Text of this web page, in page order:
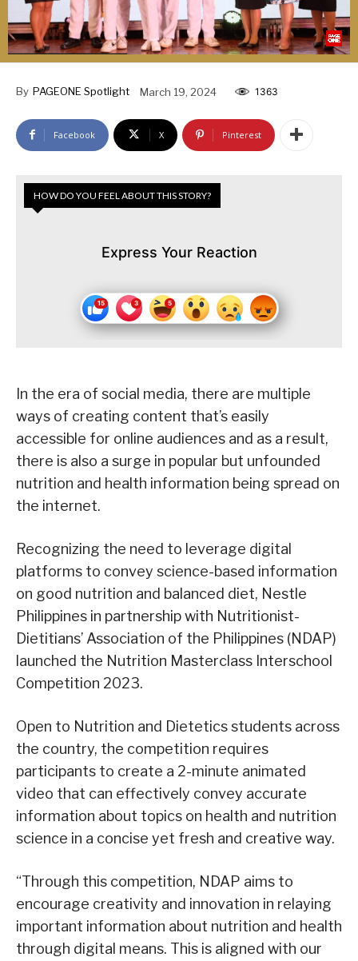
By PAGEONE Spotlight March 19, 2024 1363
Facebook X Pinterest
HOW DO YOU FEEL ABOUT THIS STORY?
Express Your Reaction
In the era of social media, there are multiple
ways of creating content that’s easily
accessible for online audiences and as a result,
there is also a surge in popular but unfounded
nutrition and health information being spread on
the internet.
Recognizing the need to leverage digital
platforms to convey science-based information
on good nutrition and balanced diet, Nestle
Philippines in partnership with Nutritionist-
Dietitians’ Association of the Philippines (NDAP)
launched the Nutrition Masterclass Interschool
Competition 2023.
Open to Nutrition and Dietetics students across
the country, the competition requires
participants to create a 2-minute animated
video that can effectively convey accurate
information about topics on health and nutrition
science in a concise yet fresh and creative way.
“Through this competition, NDAP aims to
encourage creativity and innovation in relaying
important information about nutrition and health
through digital means. This is aligned with our